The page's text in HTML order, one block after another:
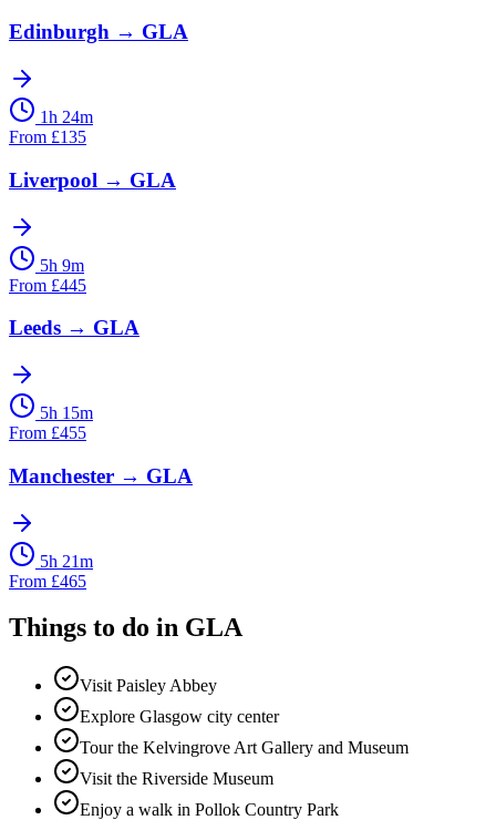
Edinburgh → GLA
1h 24m
From £135
Liverpool → GLA
5h 9m
From £445
Leeds → GLA
5h 15m
From £455
Manchester → GLA
5h 21m
From £465
Things to do in GLA
Visit Paisley Abbey
Explore Glasgow city center
Tour the Kelvingrove Art Gallery and Museum
Visit the Riverside Museum
Enjoy a walk in Pollok Country Park